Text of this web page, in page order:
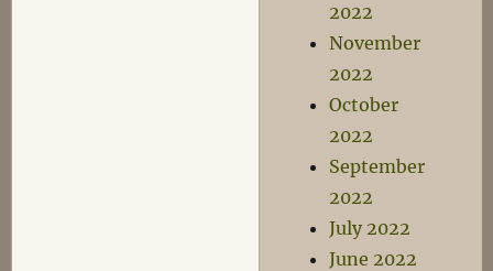
2022
November
2022
October
2022
September
2022
July 2022
June 2022